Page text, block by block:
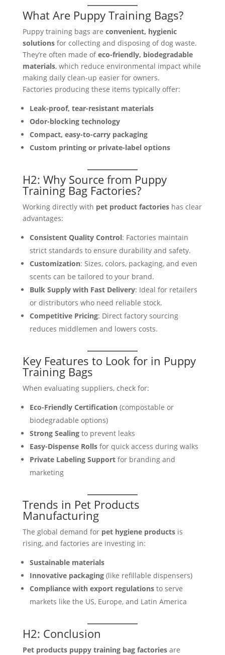
What Are Puppy Training Bags?
Puppy training bags are convenient, hygienic
solutionsfor collecting and disposing of dog waste.
They’re often made ofeco-friendly, biodegradable
materials, which reduce environmental impact while
making daily clean-up easier for owners.
Factories producing these items typically offer:
Leak-proof, tear-resistant materials
Odor-blocking technology
Compact, easy-to-carry packaging
Custom printing or private-label options
H2: Why Source from Puppy
Training Bag Factories?
Working directly with pet product factorieshas clear
advantages:
Consistent Quality Control: Factories maintain
strict standards to ensure durability and safety.
Customization: Sizes, colors, packaging, and even
scents can be tailored to your brand.
Bulk Supply with Fast Delivery: Ideal for retailers
or distributors who need reliable stock.
Competitive Pricing: Direct factory sourcing
reduces middlemen and lowers costs.
Key Features to Look for in Puppy
Training Bags
When evaluating suppliers, check for:
Eco-Friendly Certification(compostable or
biodegradable options)
Strong Sealingto prevent leaks
Easy-Dispense Rollsfor quick access during walks
Private Labeling Supportfor branding and
marketing
Trends in Pet Products
Manufacturing
The global demand for pet hygiene productsis
rising, and factories are investing in:
Sustainable materials
Innovative packaging(like refillable dispensers)
Compliance with export regulationsto serve
markets like the US, Europe, and Latin America
H2: Conclusion
Pet products puppy training bag factoriesare